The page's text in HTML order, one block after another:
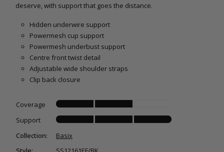
deserve, with support that goes the distance.
Hidden underwire support
Powermesh cup support
Powermesh underbust support
Centre front twist detail
Adjustable wide shoulder straps
Clip back closure
Coverage
Support
Collection:
Basix